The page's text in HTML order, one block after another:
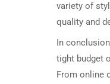
variety of
quality and
In
tight budget
From online